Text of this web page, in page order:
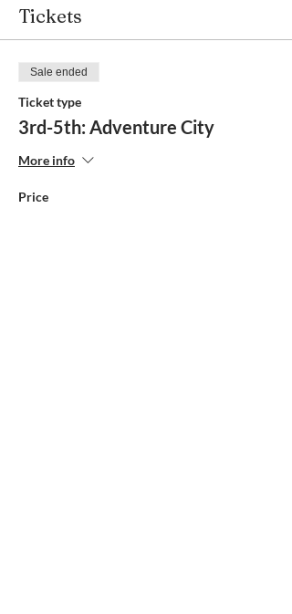
Tickets
Sale ended
Ticket type
3rd-5th: Adventure City
More info
Price